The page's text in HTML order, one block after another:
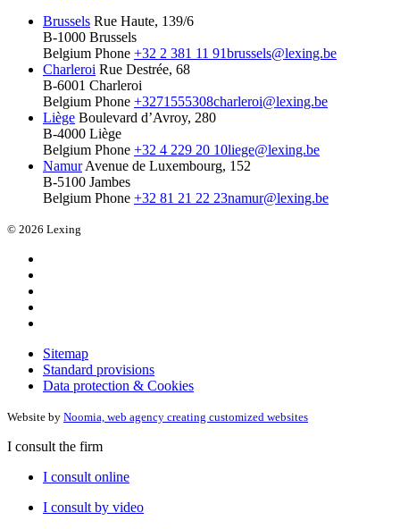
Brussels Rue Haute, 139/6
B-1000 Brussels
Belgium Phone +32 2 381 11 91brussels@lexing.be
Charleroi Rue Destrée, 68
B-6001 Charleroi
Belgium Phone +3271555308charleroi@lexing.be
Liège Boulevard d’Avroy, 280
B-4000 Liège
Belgium Phone +32 4 229 20 10liege@lexing.be
Namur Avenue de Luxembourg, 152
B-5100 Jambes
Belgium Phone +32 81 21 22 23namur@lexing.be
© 2026 Lexing
Sitemap
Standard provisions
Data protection & Cookies
Website by Noomia, web agency creating customized websites
I consult the firm
I consult online
I consult by video